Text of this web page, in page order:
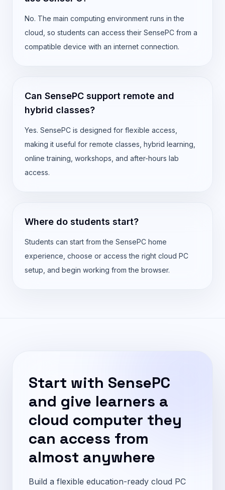
No. The main computing environment runs in the
cloud, so students can access their SensePC from a
compatible device with an internet connection.
Can SensePC support remote and
hybrid classes?
Yes. SensePC is designed for flexible access,
making it useful for remote classes, hybrid learning,
online training, workshops, and after-hours lab
access.
Where do students start?
Students can start from the SensePC home
experience, choose or access the right cloud PC
setup, and begin working from the browser.
Start with SensePC
and give learners a
cloud computer they
can access from
almost anywhere
Build a flexible education-ready cloud PC